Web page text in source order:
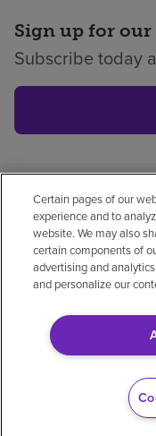
Sign up for our
Subscribe today
Privacy policy
Non-English
Vendor
© 2026
Certain pages of our
experience and to
website. We may also
certain components of
advertising and
and personalize our